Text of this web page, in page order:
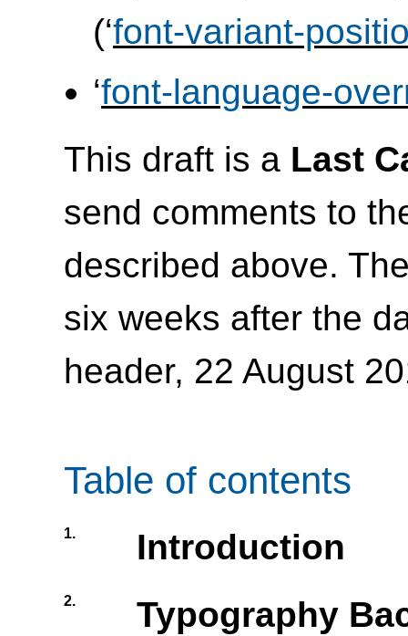
(‘font-variant-
‘font-language-
This draft is a Last
send comments to
described above.
six weeks after the
header, 22 August
Table of contents
1. Introduction
2. Typography